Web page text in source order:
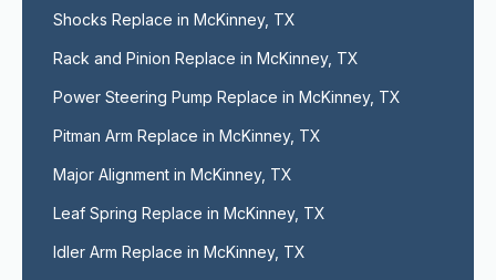
Shocks Replace in McKinney, TX
Rack and Pinion Replace in McKinney, TX
Power Steering Pump Replace in McKinney, TX
Pitman Arm Replace in McKinney, TX
Major Alignment in McKinney, TX
Leaf Spring Replace in McKinney, TX
Idler Arm Replace in McKinney, TX